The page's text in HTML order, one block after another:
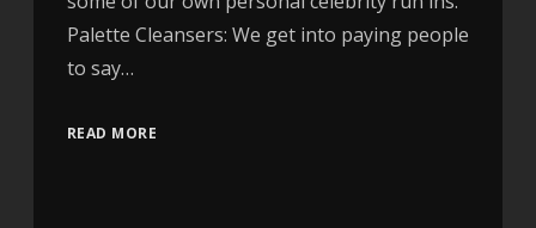
Palette Cleansers: We get into paying people
to say…
READ MORE